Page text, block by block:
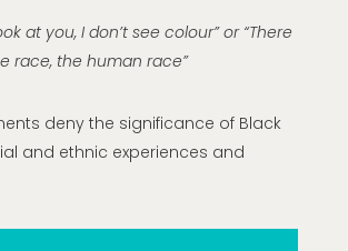
at you, I don’t see colour” or “There
race, the human race”
deny the significance of Black
and ethnic experiences and